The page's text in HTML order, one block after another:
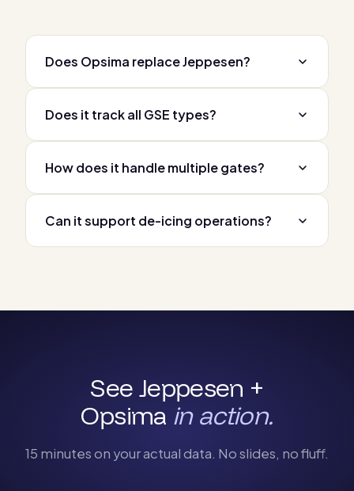
Does Opsima replace Jeppesen?
Does it track all GSE types?
How does it handle multiple gates?
Can it support de-icing operations?
See Jeppesen +
Opsima in action.
15 minutes on your actual data. No slides, no fluff.